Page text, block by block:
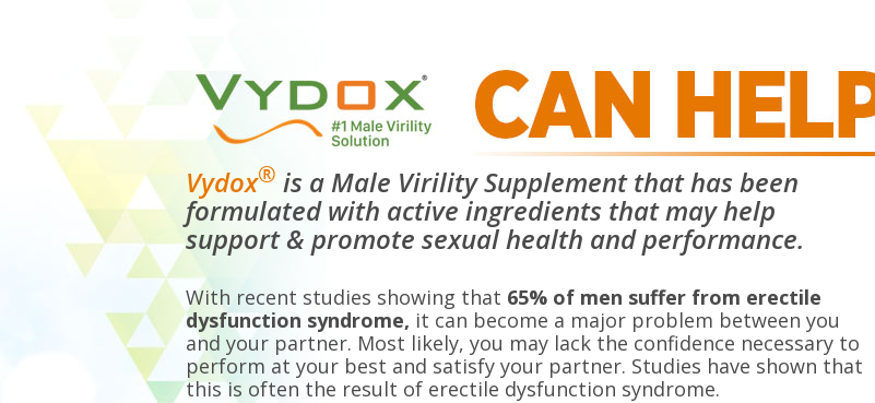
Vydox® is a Male Virility Supplement that has been
formulated with active ingredients that may help
support & promote sexual health and performance.
With recent studies showing that 65% of men suffer from erectile
dysfunction syndrome, it can become a major problem between you
and your partner. Most likely, you may lack the confidence necessary to
perform at your best and satisfy your partner. Studies have shown that
this is often the result of erectile dysfunction syndrome.